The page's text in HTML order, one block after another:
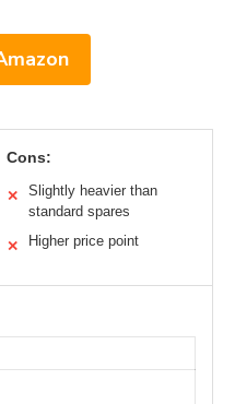
Cons:
✕
Slightly heavier than
standard spares
✕ Higher price point